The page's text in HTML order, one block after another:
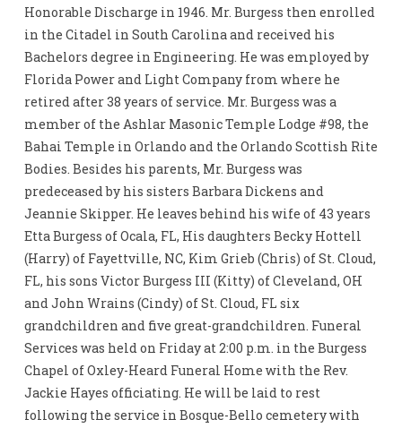
Honorable Discharge in 1946. Mr. Burgess then enrolled
in the Citadel in South Carolina and received his
Bachelors degree in Engineering. He was employed by
Florida Power and Light Company from where he
retired after 38 years of service. Mr. Burgess was a
member of the Ashlar Masonic Temple Lodge #98, the
Bahai Temple in Orlando and the Orlando Scottish Rite
Bodies. Besides his parents, Mr. Burgess was
predeceased by his sisters Barbara Dickens and
Jeannie Skipper. He leaves behind his wife of 43 years
Etta Burgess of Ocala, FL, His daughters Becky Hottell
(Harry) of Fayettville, NC, Kim Grieb (Chris) of St. Cloud,
FL, his sons Victor Burgess III (Kitty) of Cleveland, OH
and John Wrains (Cindy) of St. Cloud, FL six
grandchildren and five great-grandchildren. Funeral
Services was held on Friday at 2:00 p.m. in the Burgess
Chapel of Oxley-Heard Funeral Home with the Rev.
Jackie Hayes officiating. He will be laid to rest
following the service in Bosque-Bello cemetery with